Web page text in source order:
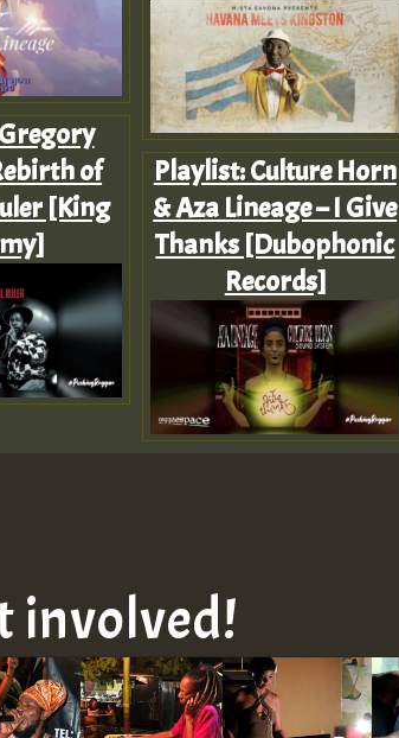
of
[King
Playlist: Culture Horn
& Aza Lineage – I Give
Thanks [Dubophonic
Records]
involved!